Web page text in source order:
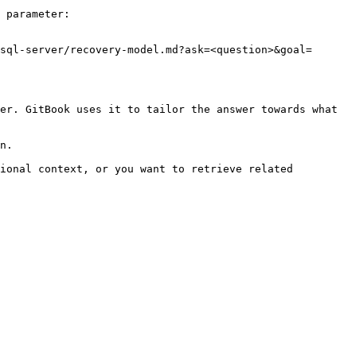
recovery-model.md?ask=<question>&goal=
GitBook uses it to tailor the answer towards what
context, or you want to retrieve related